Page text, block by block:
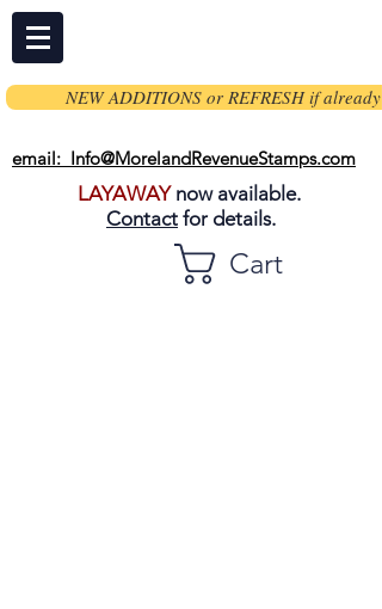
NEW ADDITIONS or REFRESH if already
email: Info@MorelandRevenueStamps.com
LAYAWAYnow available.
Contact for details.
Cart